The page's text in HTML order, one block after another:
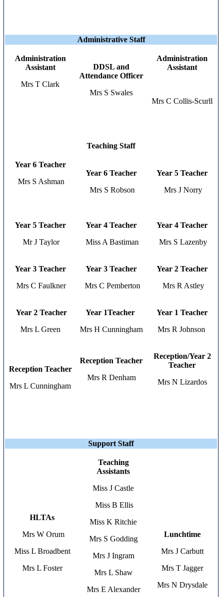
Administrative Staff
Administration
Assistant
Mrs T Clark
DDSL and
Attendance Officer
Mrs S Swales
Administration
Assistant
Mrs C Collis-Scurll
Teaching Staff
Year 6 Teacher
Mrs S Ashman
Year 6 Teacher
Mrs S Robson
Year 5 Teacher
Mrs J Norry
Year 5 Teacher
Mr J Taylor
Year 4 Teacher
Miss A Bastiman
Year 4 Teacher
Mrs S Lazenby
Year 3 Teacher
Mrs C Faulkner
Year 3 Teacher
Mrs C Pemberton
Year 2 Teacher
Mrs R Astley
Year 2 Teacher
Mrs L Green
Year 1Teacher
Mrs H Cunningham
Year 1 Teacher
Mrs R Johnson
Reception Teacher
Mrs L Cunningham
Reception Teacher
Mrs R Denham
Reception/Year 2
Teacher
Mrs N Lizardos
Support Staff
HLTAs
Mrs W Orum
Miss L Broadbent
Mrs L Foster
Teaching
Assistants
Miss J Castle
Miss B Ellis
Miss K Ritchie
Mrs S Godding
Mrs J Ingram
Mrs L Shaw
Mrs E Alexander
Lunchtime
Mrs J Carbutt
Mrs T Jagger
Mrs N Drysdale